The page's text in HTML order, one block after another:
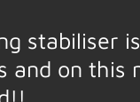
stabiliser
and on this